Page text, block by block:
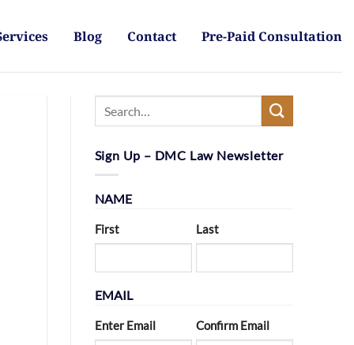
Blog Contact Pre-Paid Consultation
Sign Up – DMC Law Newsletter
NAME
First Last
EMAIL
Enter Email Confirm Email